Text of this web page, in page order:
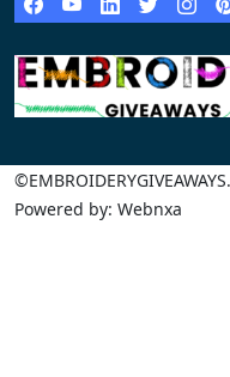
Powered by: Webnxa